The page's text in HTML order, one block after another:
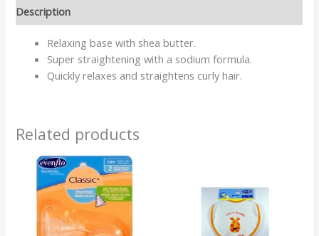
Description
Relaxing base with shea butter.
Super straightening with a sodium formula.
Quickly relaxes and straightens curly hair.
Related products